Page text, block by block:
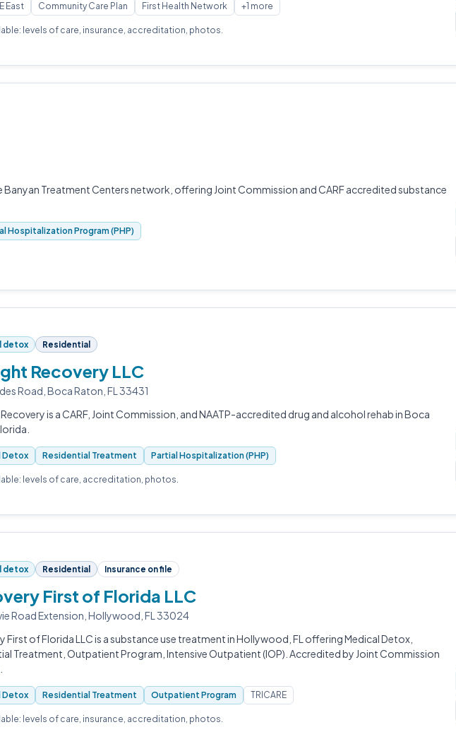
East
Community Care Plan First Health Network +1 more
levels of care, insurance, accreditation, photos.
Treatment Centers network, offering Joint Commission and CARF accredited substance
Hospitalization Program (PHP)
detox Residential
Recovery LLC
Road, Boca Raton, FL 33431
is a CARF, Joint Commission, and NAATP-accredited drug and alcohol rehab in Boca
Detox Residential Treatment Partial Hospitalization (PHP)
levels of care, accreditation, photos.
detox Residential Insurance on file
First of Florida LLC
Road Extension, Hollywood, FL 33024
First of Florida LLC is a substance use treatment in Hollywood, FL offering Medical Detox,
Treatment, Outpatient Program, Intensive Outpatient (IOP). Accredited by Joint Commission
Detox Residential Treatment Outpatient Program TRICARE
levels of care, insurance, accreditation, photos.